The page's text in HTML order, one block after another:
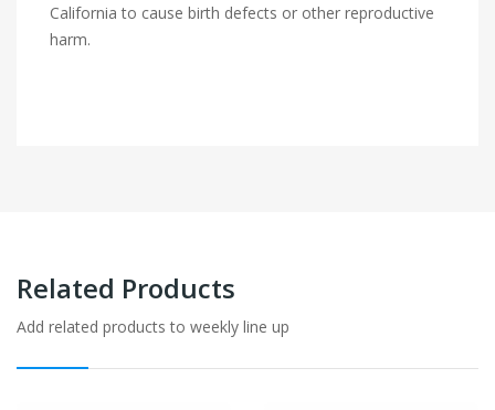
California to cause birth defects or other reproductive
harm.
Related Products
Add related products to weekly line up